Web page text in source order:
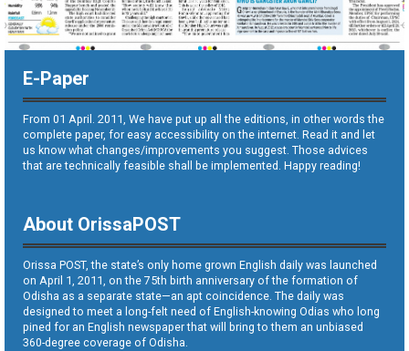
E-Paper
From 01 April. 2011, We have put up all the editions, in other words the
complete paper, for easy accessibility on the internet. Read it and let
us know what changes/improvements you suggest. Those advices
that are technically feasible shall be implemented. Happy reading!
About OrissaPOST
Orissa POST, the state’s only home grown English daily was launched
on April 1, 2011, on the 75th birth anniversary of the formation of
Odisha as a separate state—an apt coincidence. The daily was
designed to meet a long-felt need of English-knowing Odias who long
pined for an English newspaper that will bring to them an unbiased
360-degree coverage of Odisha.